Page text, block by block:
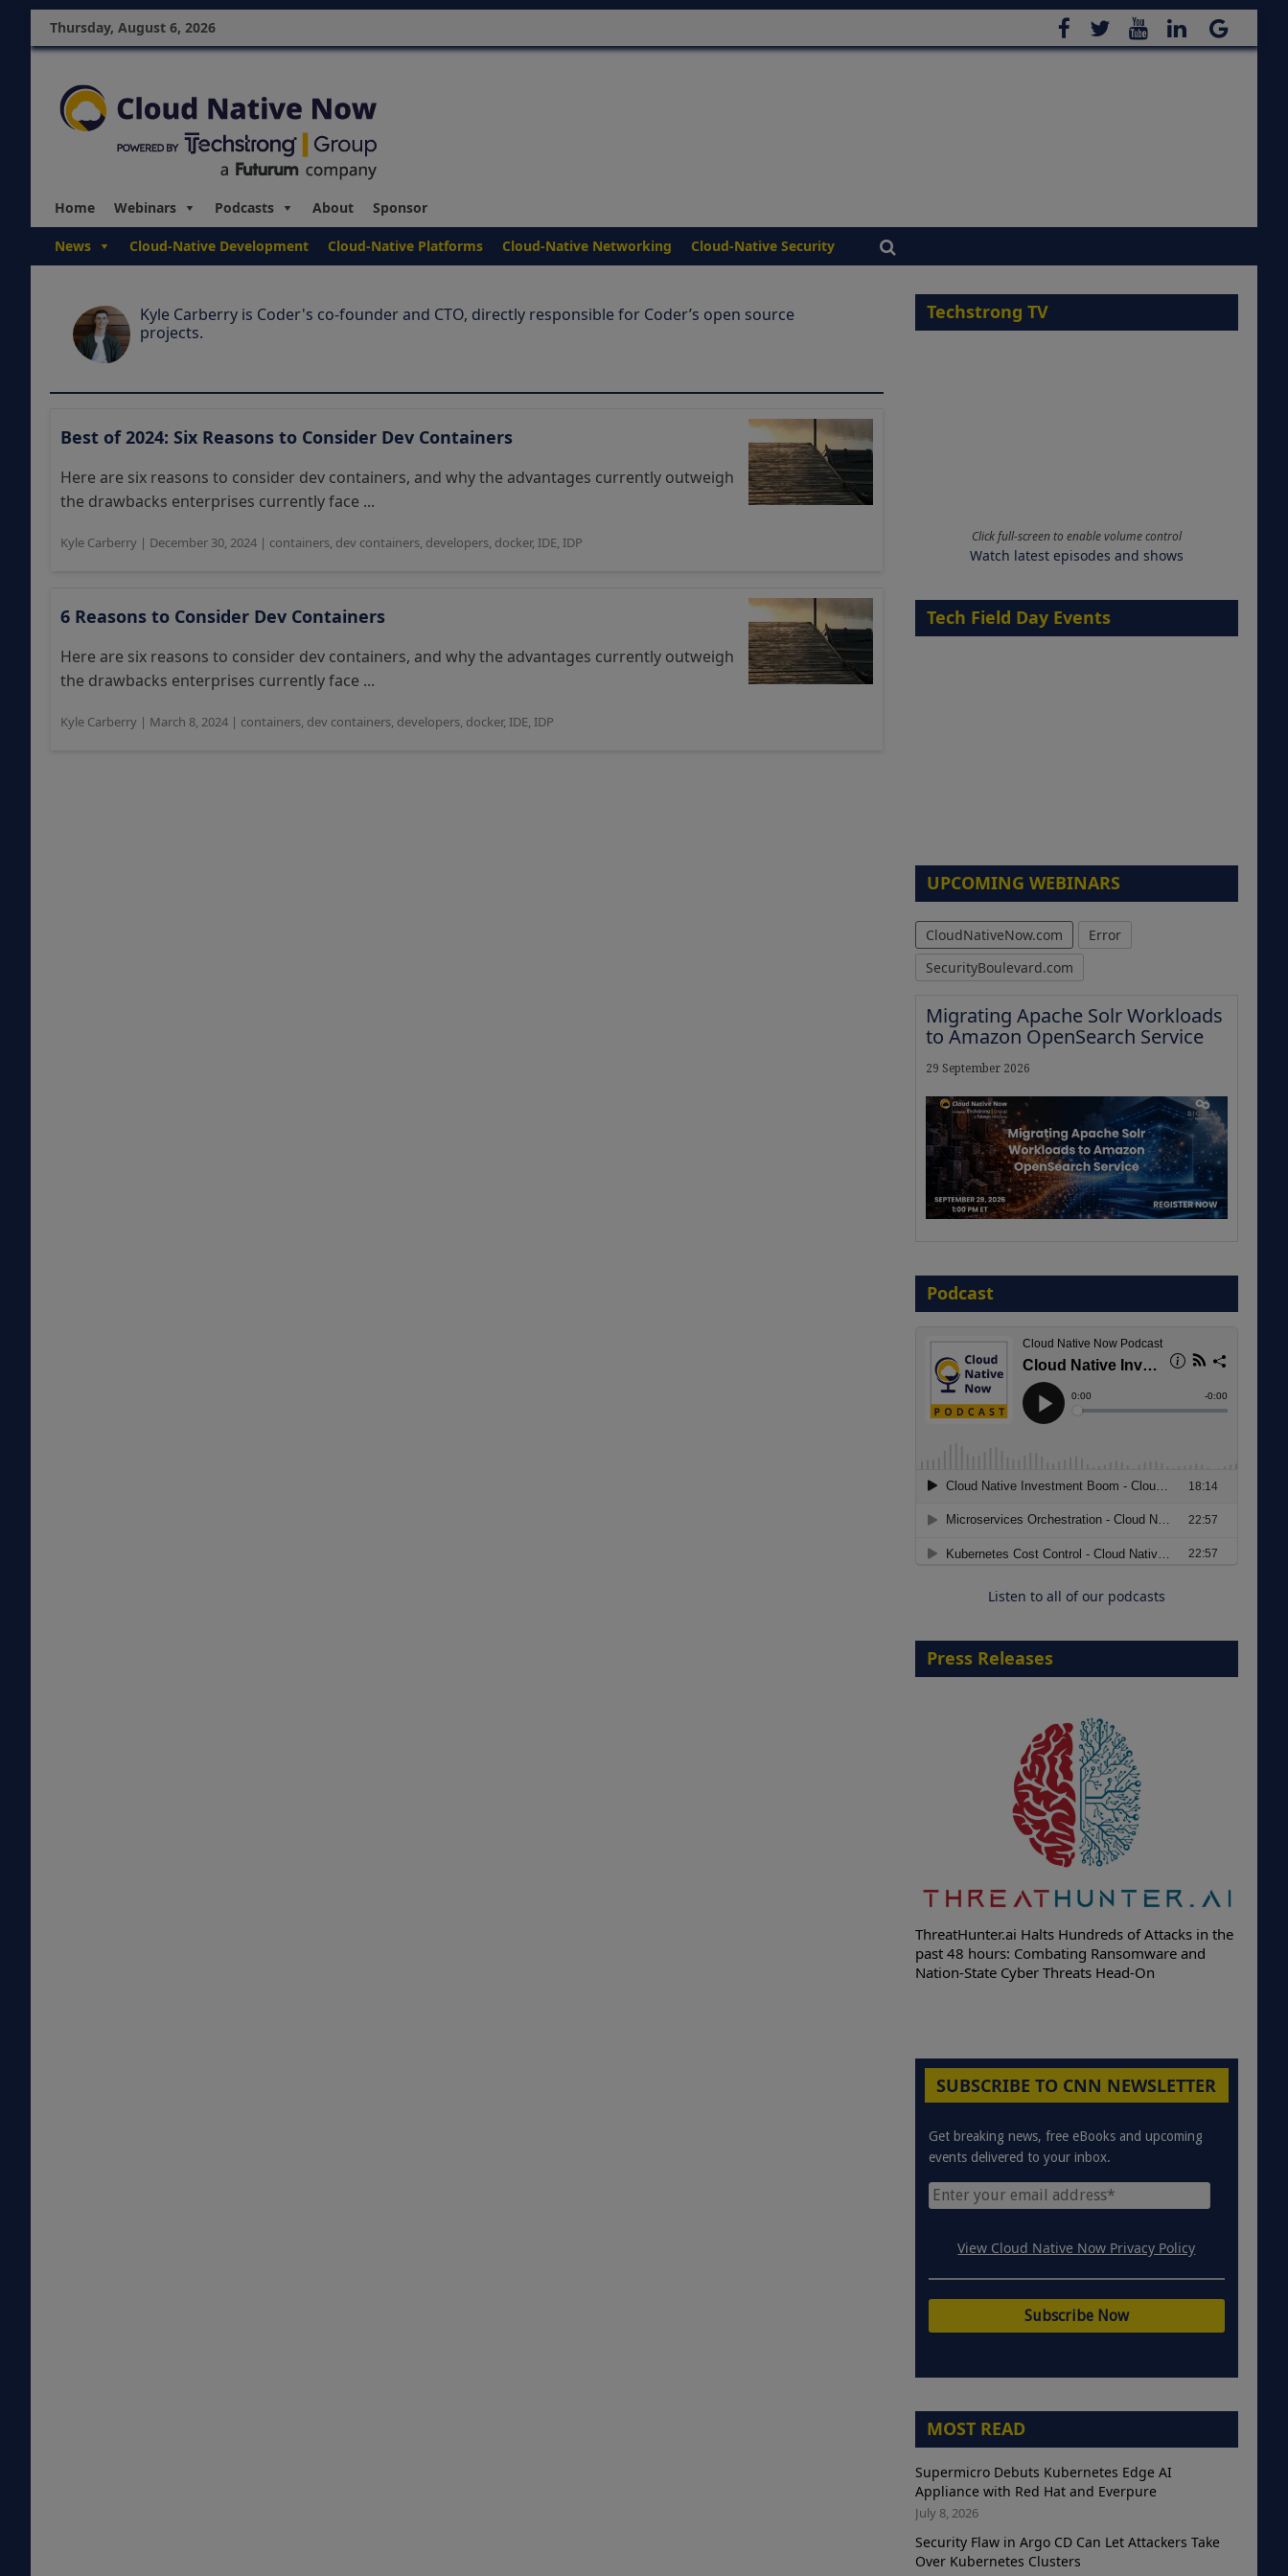
Thursday, August 6, 2026
Home Webinars Podcasts About Sponsor
News Cloud-Native Development Cloud-Native Platforms Cloud-Native Networking Cloud-Native Security
Kyle Carberry is Coder's co-founder and CTO, directly responsible for Coder’s open source
projects.
Best of 2024: Six Reasons to Consider Dev Containers
Here are six reasons to consider dev containers, and why the advantages currently outweigh
the drawbacks enterprises currently face ...
Kyle Carberry | December 30, 2024 | containers, dev containers, developers, docker, IDE, IDP
6 Reasons to Consider Dev Containers
Here are six reasons to consider dev containers, and why the advantages currently outweigh
the drawbacks enterprises currently face ...
Kyle Carberry | March 8, 2024 | containers, dev containers, developers, docker, IDE, IDP
Techstrong TV
Click full-screen to enable volume control
Watch latest episodes and shows
Tech Field Day Events
UPCOMING WEBINARS
CloudNativeNow.com
Error
SecurityBoulevard.com
Migrating Apache Solr Workloads
to Amazon OpenSearch Service
29 September 2026
Embracing Agentic B2B Selling
8 September 2026
Modernizing Manufacturing: How
to Move from Legacy
Infrastructure to Cloud-Ready
18 August 2026
Podcast
Listen to all of our podcasts
Press Releases
ThreatHunter.ai Halts Hundreds of Attacks in the
past 48 hours: Combating Ransomware and
Nation-State Cyber Threats Head-On
SUBSCRIBE TO CNN NEWSLETTER
Get breaking news, free eBooks and upcoming
events delivered to your inbox.
View Cloud Native Now Privacy Policy
MOST READ
Supermicro Debuts Kubernetes Edge AI
Appliance with Red Hat and Everpure
July 8, 2026
Security Flaw in Argo CD Can Let Attackers Take
Over Kubernetes Clusters